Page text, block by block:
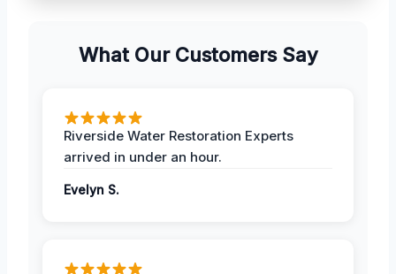
What Our Customers Say
Riverside Water Restoration Experts
arrived in under an hour.
Evelyn S.